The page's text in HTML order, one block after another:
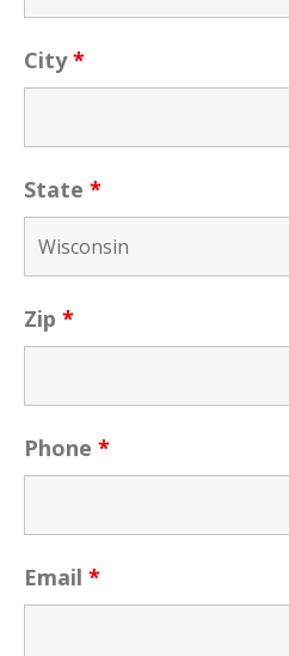
City*
State *
Zip *
Phone *
Email *